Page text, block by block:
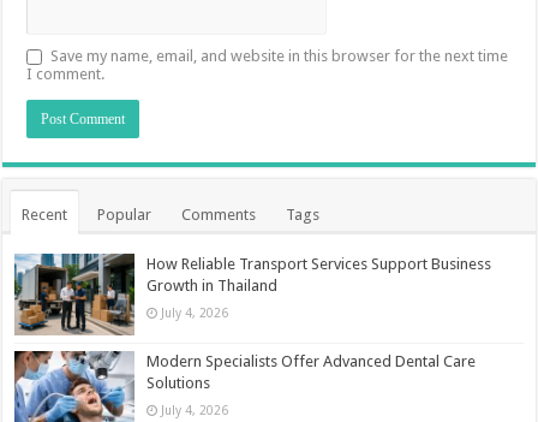
Save my name, email, and website in this browser for the next time
I comment.
Recent Popular Comments Tags
How Reliable Transport Services Support Business
Growth in Thailand
July 4, 2026
Modern Specialists Offer Advanced Dental Care
Solutions
July 4, 2026